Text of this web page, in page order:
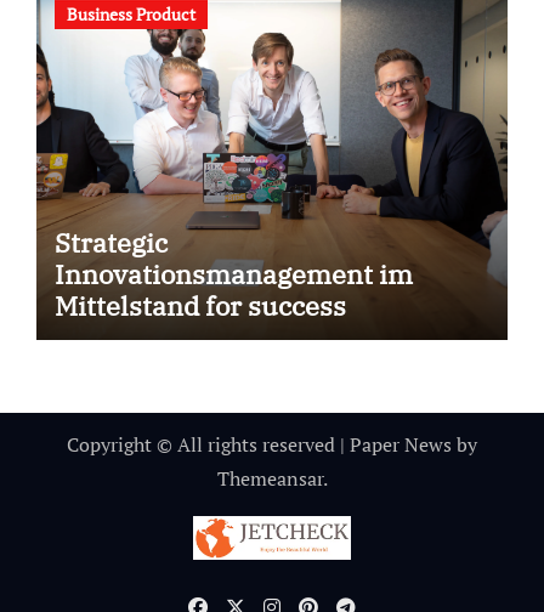
Business Product
Strategic
Innovationsmanagement im
Mittelstand for success
Copyright © All rights reserved | Paper News by
Themeansar.